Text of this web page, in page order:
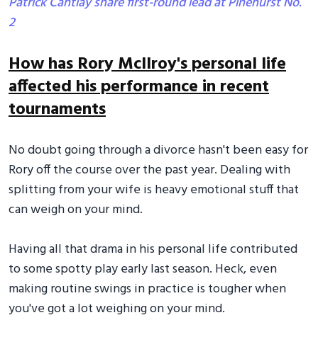
2
How has Rory McIlroy's personal life
affected his performance in recent
tournaments
No doubt going through a divorce hasn't been easy for
Rory off the course over the past year. Dealing with
splitting from your wife is heavy emotional stuff that
can weigh on your mind.
Having all that drama in his personal life contributed
to some spotty play early last season. Heck, even
making routine swings in practice is tougher when
you've got a lot weighing on your mind.